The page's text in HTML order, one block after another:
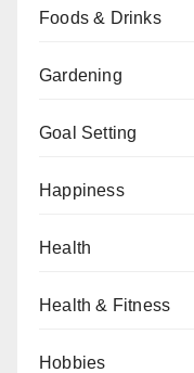
Foods & Drinks
Gardening
Goal Setting
Happiness
Health
Health & Fitness
Hobbies